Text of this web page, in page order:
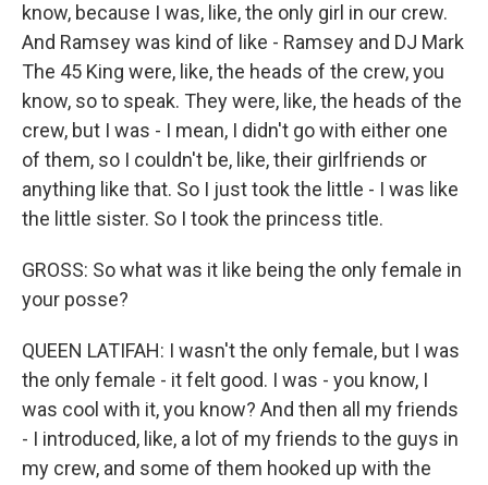
know, because I was, like, the only girl in our crew.
And Ramsey was kind of like - Ramsey and DJ Mark
The 45 King were, like, the heads of the crew, you
know, so to speak. They were, like, the heads of the
crew, but I was - I mean, I didn't go with either one
of them, so I couldn't be, like, their girlfriends or
anything like that. So I just took the little - I was like
the little sister. So I took the princess title.
GROSS: So what was it like being the only female in
your posse?
QUEEN LATIFAH: I wasn't the only female, but I was
the only female - it felt good. I was - you know, I
was cool with it, you know? And then all my friends
- I introduced, like, a lot of my friends to the guys in
my crew, and some of them hooked up with the